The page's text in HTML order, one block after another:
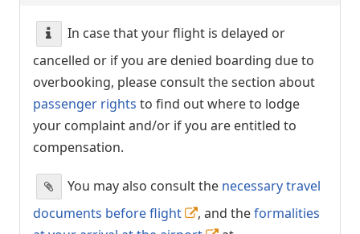
In case that your flight is delayed or
cancelled or if you are denied boarding due to
overbooking, please consult the section about
passenger rights to find out where to lodge
your complaint and/or if you are entitled to
compensation.
You may also consult the necessary travel
documents before flight
, and theformalities